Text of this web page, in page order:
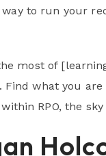
to run your
most of
what you
RPO, the